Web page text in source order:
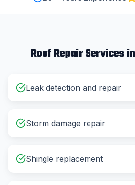
Roof RepairServices in
Leak detection and repair
Storm damage repair
Shingle replacement